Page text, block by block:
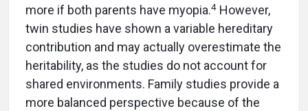
more if both parents have myopia.4 However,
twin studies have shown a variable hereditary
contribution and may actually overestimate the
heritability, as the studies do not account for
shared environments. Family studies provide a
more balanced perspective because of the